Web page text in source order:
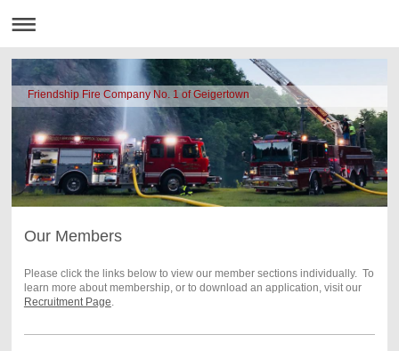
Friendship Fire Company No. 1 of Geigertown
Our Members
Please click the links below to view our member sections individually. To
learn more about membership, or to download an application, visit our
Recruitment Page.